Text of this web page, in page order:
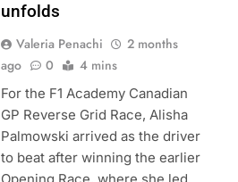
unfolds
Valeria Penachi
2 months
ago
0 4 mins
For the F1 Academy Canadian
GP Reverse Grid Race, Alisha
Palmowski arrived as the driver
to beat after winning the earlier